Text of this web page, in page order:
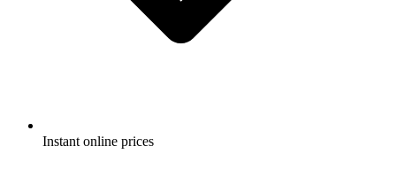
Instant online prices